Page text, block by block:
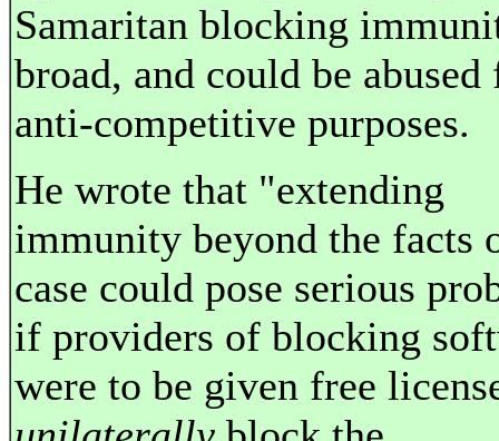
Samaritan blocking
broad, and could be abused
anti-competitive purposes.
He wrote that "extending
immunity beyond the facts
case could pose serious
if providers of blocking
were to be given free